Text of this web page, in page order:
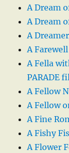
A Dream
A Dream
A
A
A Fella
PARADE
A Fellow
A Fellow
A Fine
A Fishy
A Flower